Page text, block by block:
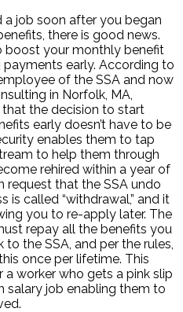
job soon after you began
there is good news.
boost your monthly benefit
early. According to
of the SSA and now
in Norfolk, MA,
the decision to start
early doesn’t have to be
enables them to tap
to help them through
rehired within a year of
request that the SSA undo
is called “withdrawal,” and it
you to re-apply later. The
repay all the benefits you
the SSA, and per the rules,
once per lifetime. This
worker who gets a pink slip
salary job enabling them to